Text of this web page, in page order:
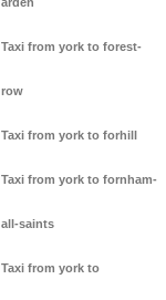
Taxi from york to forest-
row
Taxi from york to forhill
Taxi from york to fornham-
all-saints
Taxi from york to